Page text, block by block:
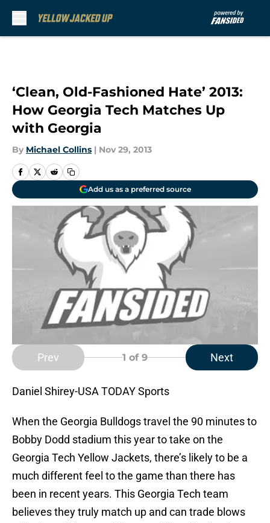
‘Clean, Old-Fashioned Hate’ 2013:
How Georgia Tech Matches Up
with Georgia
By Michael Collins | Nov 29, 2013
Add us as a preferred source
Prev 1 of 9 Next
Daniel Shirey-USA TODAY Sports
When the Georgia Bulldogs travel the 90 minutes to
Bobby Dodd stadium this year to take on the
Georgia Tech Yellow Jackets, there’s likely to be a
much different feel to the game than there has
been in recent years. This Georgia Tech team
believes they truly match up and can trade blows